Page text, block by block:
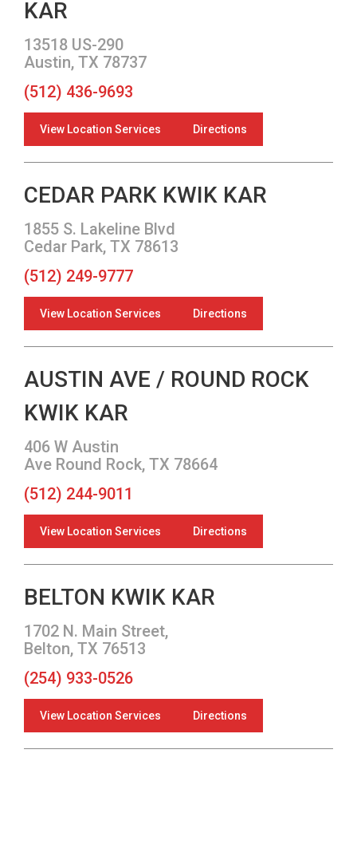
KAR
13518 US-290
Austin, TX 78737
(512) 436-9693
View Location Services Directions
CEDAR PARK KWIK KAR
1855 S. Lakeline Blvd
Cedar Park, TX 78613
(512) 249-9777
View Location Services Directions
AUSTIN AVE / ROUND ROCK
KWIK KAR
406 W Austin
Ave Round Rock, TX 78664
(512) 244-9011
View Location Services Directions
BELTON KWIK KAR
1702 N. Main Street,
Belton, TX 76513
(254) 933-0526
View Location Services Directions